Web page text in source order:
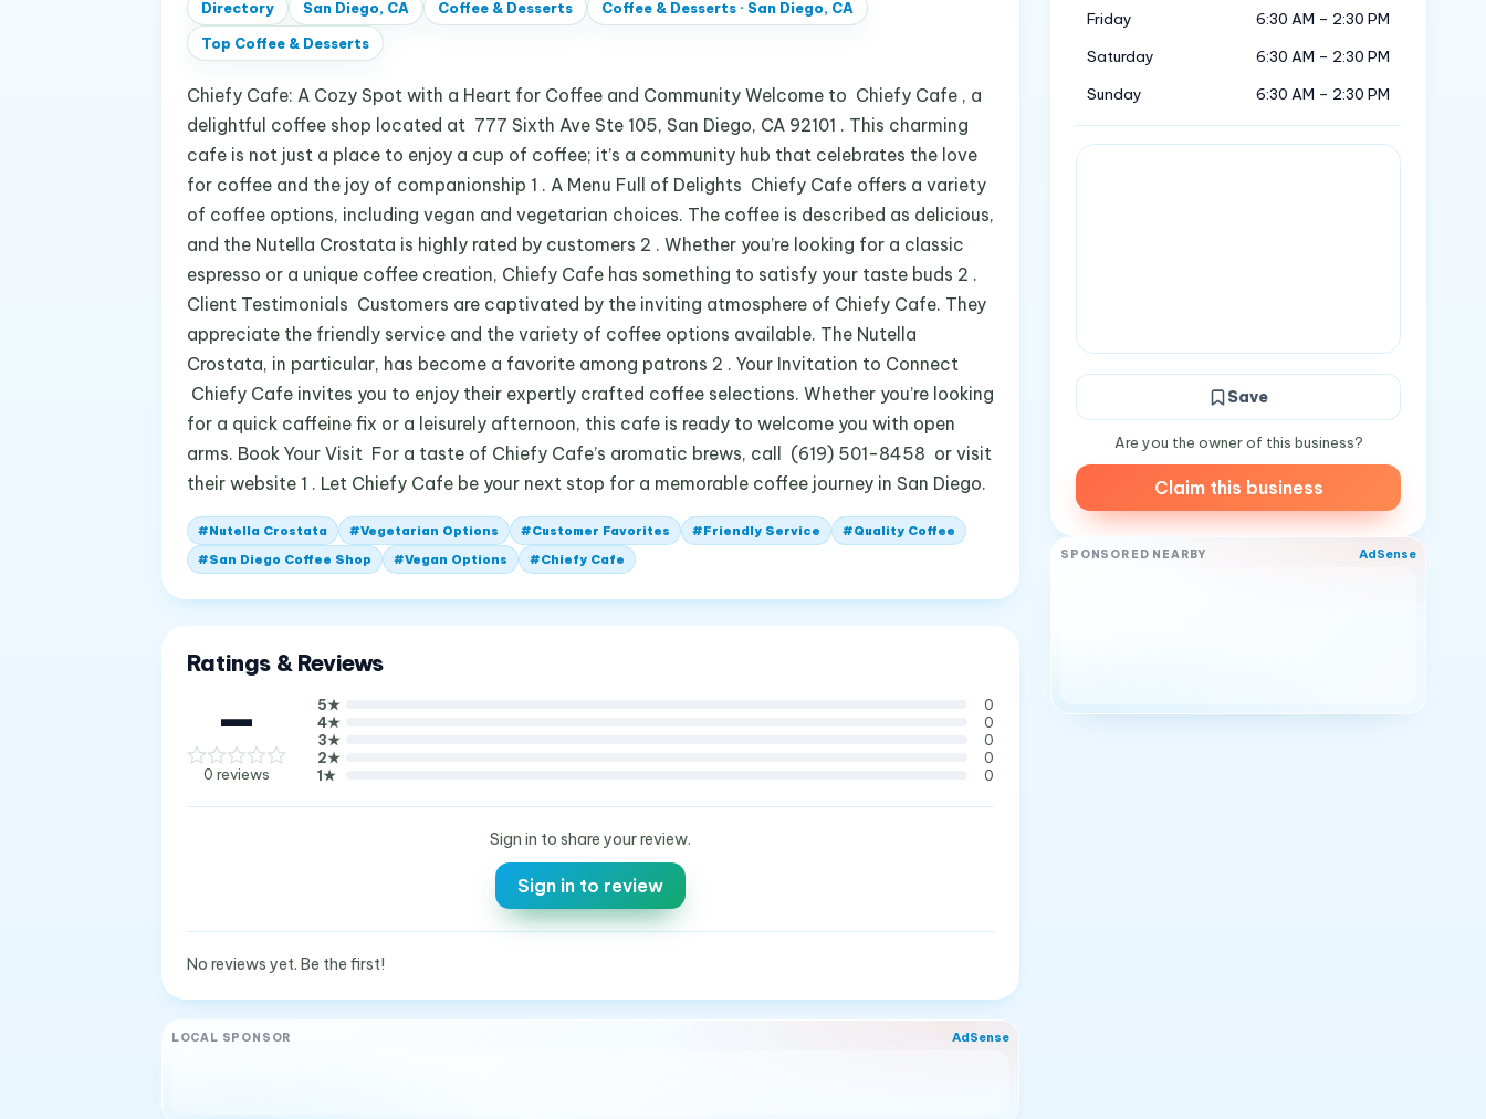
Directory San Diego, CA Coffee & Desserts Coffee & Desserts· San Diego, CA
Top Coffee & Desserts
Chiefy Cafe: A Cozy Spot with a Heart for Coffee and Community Welcome to Chiefy Cafe , a
delightful coffee shop located at 777 Sixth Ave Ste 105, San Diego, CA 92101 . This charming
cafe is not just a place to enjoy a cup of coffee; it’s a community hub that celebrates the love
for coffee and the joy of companionship 1 . A Menu Full of Delights Chiefy Cafe offers a variety
of coffee options, including vegan and vegetarian choices. The coffee is described as delicious,
and the Nutella Crostata is highly rated by customers 2 . Whether you’re looking for a classic
espresso or a unique coffee creation, Chiefy Cafe has something to satisfy your taste buds 2 .
Client Testimonials Customers are captivated by the inviting atmosphere of Chiefy Cafe. They
appreciate the friendly service and the variety of coffee options available. The Nutella
Crostata, in particular, has become a favorite among patrons 2 . Your Invitation to Connect
Chiefy Cafe invites you to enjoy their expertly crafted coffee selections. Whether you’re looking
for a quick caffeine fix or a leisurely afternoon, this cafe is ready to welcome you with open
arms. Book Your Visit For a taste of Chiefy Cafe’s aromatic brews, call (619) 501-8458 or visit
their website 1 . Let Chiefy Cafe be your next stop for a memorable coffee journey in San Diego.
#Nutella Crostata #Vegetarian Options #Customer Favorites #Friendly Service #Quality Coffee
#San Diego Coffee Shop #Vegan Options #Chiefy Cafe
Ratings & Reviews
—
0 reviews
5★
0
4★
0
3★
0
2★
0
1★ 0
Sign in to share your review.
Sign in to review
No reviews yet. Be the first!
LOCAL SPONSOR AdSense
Friday
6:30 AM – 2:30 PM
Saturday
6:30 AM – 2:30 PM
Sunday
6:30 AM – 2:30 PM
Save
Are you the owner of this business?
Claim this business
SPONSORED NEARBY AdSense